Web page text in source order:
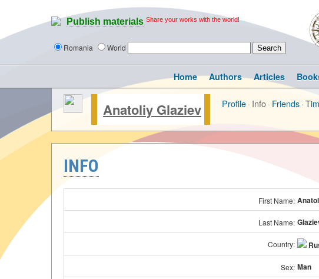
Publish materials Share your works with the world!
Romania World
Home Authors Articles
Anatoliy Glaziev Profile· Info· Friends·
INFO
First Name:
Last Name:
Country:
Sex: Man